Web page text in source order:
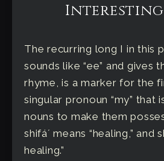
Interesting
The recurring long I in this
sounds like “ee” and gives
rhyme, is a marker for the
singular pronoun “my” that
nouns to make them
shifáʼ means “healing,” and
healing.”